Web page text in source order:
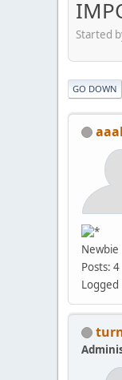
Started
GO DOWN
Newbie
Posts: 4
Logged